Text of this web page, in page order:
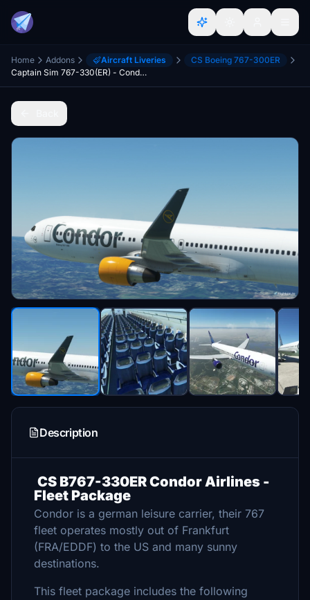
Home Addons Aircraft Liveries
CS Boeing 767-300ER
Captain Sim 767-330(ER) - Condor Fleet + Cabin 4K
Description
CS B767-330ER Condor Airlines -
Fleet Package
Condor is a german leisure carrier, their 767
fleet operates mostly out of Frankfurt
(FRA/EDDF) to the US and many sunny
destinations.
This fleet package includes the following